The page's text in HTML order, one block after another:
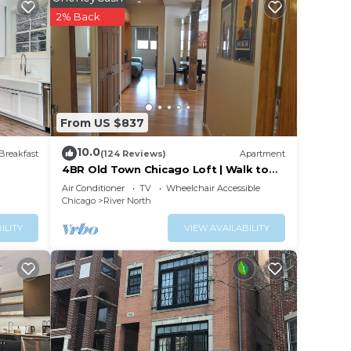
a
this
From US $837
2% Back
10.0(124 Reviews) Apartment
4BR Old Town Chicago Loft | Walk to
Wells St
Air Conditioner TV
Wheelchair Accessible
Chicago
River North
VIEW AVAILABILITY